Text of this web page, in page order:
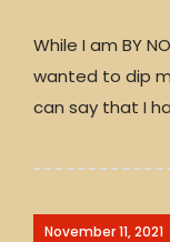
While I am BY
wanted to dip
can say that I
November 11, 2021